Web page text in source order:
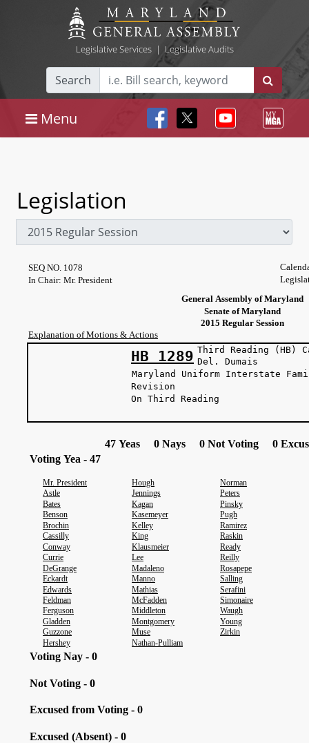
Legislative Services| Legislative Audits
Search
Menu
Legislation
SEQ NO. 1078
In Chair: Mr. President
General Assembly of Maryland
Senate of Maryland
2015 Regular Session
Explanation of Motions & Actions
HB 1289 Third Reading (HB)
Del.
Maryland Uniform Interstate
Revision
On Third Reading
47 Yeas 0 Nays 0 Not Voting 0
Voting Yea - 47
Mr. President Hough
Norman
Astle
Jennings
Peters
Bates
Kagan
Pinsky
Benson
Kasemeyer
Pugh
Brochin
Kelley
Ramirez
Cassilly
King
Raskin
Conway
Klausmeier
Ready
Currie
Lee
Reilly
DeGrange
Madaleno
Rosapepe
Eckardt
Manno
Salling
Edwards
Mathias
Serafini
Feldman
McFadden
Simonaire
Ferguson
Middleton
Waugh
Gladden
Montgomery
Young
Guzzone
Muse
Zirkin
Hershey
Nathan-Pulliam
Voting Nay - 0
Not Voting - 0
Excused from Voting - 0
Excused (Absent) - 0